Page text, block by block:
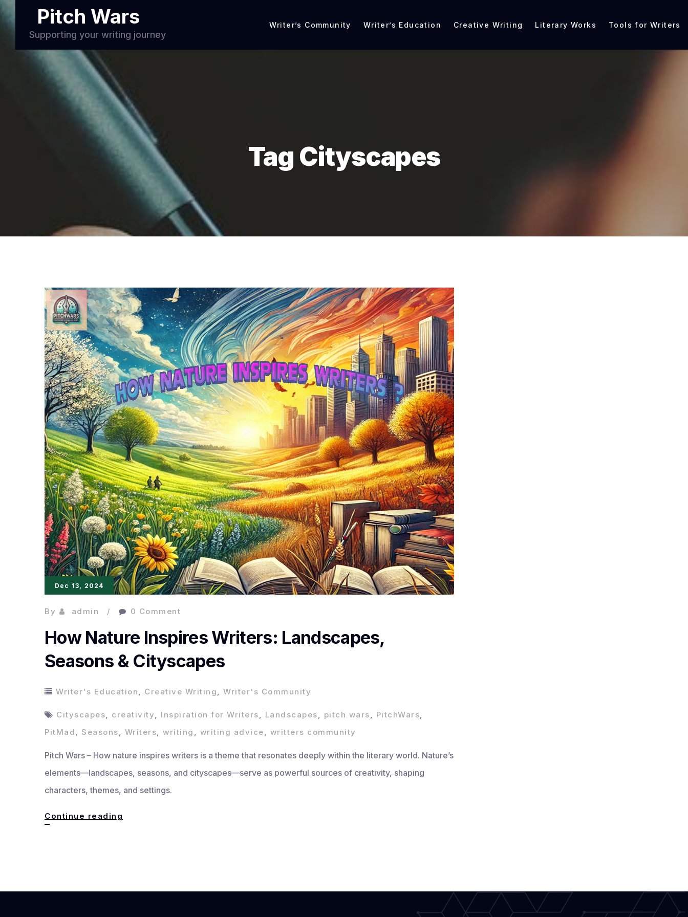
Pitch Wars
Supporting your writing journey
Writer’s Community Writer’s Education Creative Writing Literary Works Tools for Writers
Tag Cityscapes
Dec 13, 2024
By admin 0 Comment
How Nature Inspires Writers: Landscapes,
Seasons & Cityscapes
Writer's Education, Creative Writing, Writer's Community
Cityscapes, creativity, Inspiration for Writers, Landscapes, pitch wars, PitchWars,
PitMad, Seasons, Writers, writing , writing advice, writters community
Pitch Wars – How nature inspires writers is a theme that resonates deeply within the literary world. Nature’s
elements—landscapes, seasons, and cityscapes—serve as powerful sources of creativity, shaping
characters, themes, and settings.
Continue reading